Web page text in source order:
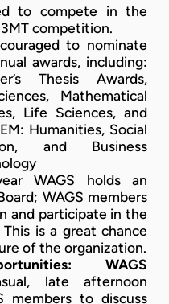
to compete in the
competition.
to nominate
awards, including:
Thesis Awards,
Mathematical
Life Sciences, and
Humanities, Social
and Business
WAGS holds an
WAGS members
and participate in the
is a great chance
of the organization.
WAGS
late afternoon
members to discuss